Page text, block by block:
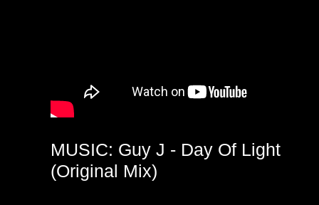
MUSIC: Guy J - Day Of Light
(Original Mix)